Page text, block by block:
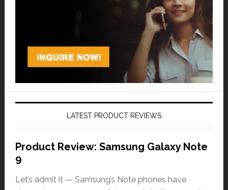
LATEST PRODUCT REVIEWS
Product Review: Samsung Galaxy Note
9
Let’s admit it — Samsung’s Note phones have